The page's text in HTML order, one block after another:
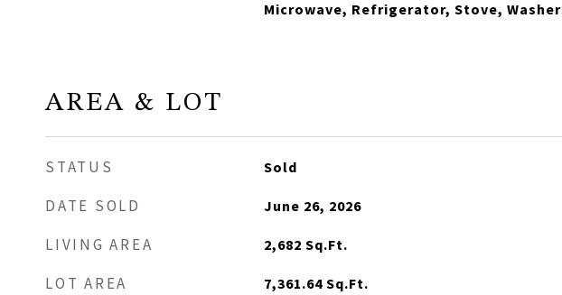
Microwave, Refrigerator, Stove, Washer
AREA & LOT
STATUS Sold
DATE SOLD June 26, 2026
LIVING AREA 2,682 Sq.Ft.
LOT AREA 7,361.64 Sq.Ft.